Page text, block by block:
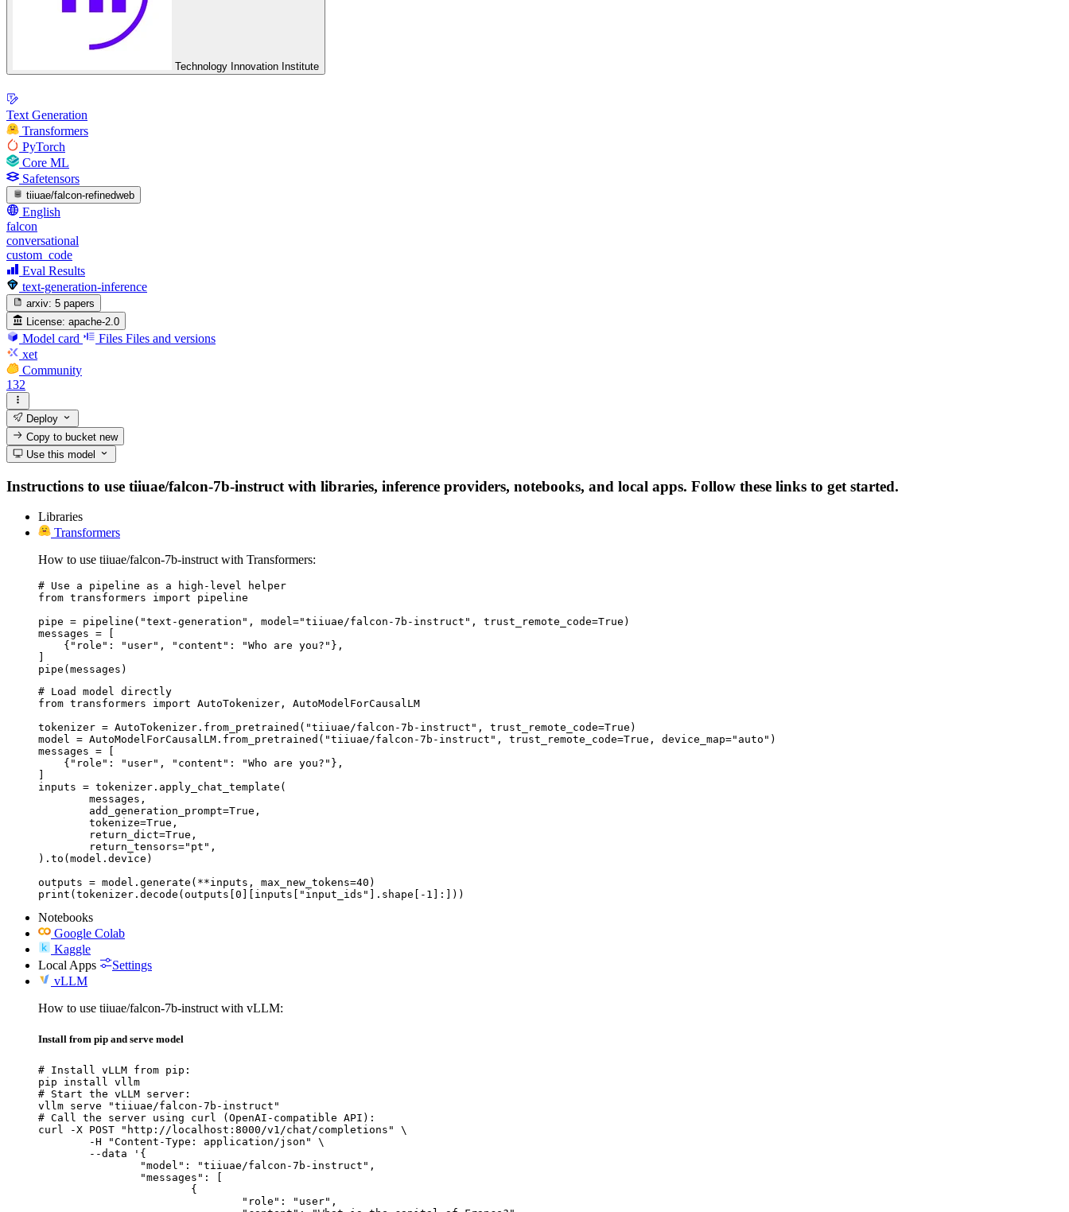
Technology Innovation Institute
Text Generation
Transformers
PyTorch
Core ML
Safetensors
tiiuae/falcon-refinedweb
English
falcon
conversational
custom_code
Eval Results
text-generation-inference
arxiv: 5 papers
License: apache-2.0
Model card Files Files and versions
xet
Community
132
Deploy
Copy to bucketnew
Use this model
Instructions to use tiiuae/falcon-7b-instruct with libraries, inference providers, notebooks, and local apps. Follow these links to get started.
Libraries
Transformers
How to use tiiuae/falcon-7b-instruct with Transformers:
# Use a pipeline as a high-level helper
from transformers import pipeline
pipe = pipeline("text-generation", model="tiiuae/falcon-7b-instruct", trust_remote_code=True)
messages = [
    {"role": "user", "content": "Who are you?"},
pipe(messages)
# Load model directly
from transformers import AutoTokenizer, AutoModelForCausalLM
tokenizer = AutoTokenizer.from_pretrained("tiiuae/falcon-7b-instruct", trust_remote_code=True)
model = AutoModelForCausalLM.from_pretrained("tiiuae/falcon-7b-instruct", trust_remote_code=True, device_map="auto")
messages = [
    {"role": "user", "content": "Who are you?"},
inputs = tokenizer.apply_chat_template(
).to(model.device)
outputs = model.generate(**inputs, max_new_tokens=40)
print(tokenizer.decode(outputs[0][inputs["input_ids"].shape[-1]:]))
Notebooks
Google Colab
Kaggle
Local Apps
Settings
vLLM
How to use tiiuae/falcon-7b-instruct with vLLM:
Install from pip and serve model
# Install vLLM from pip:
pip install vllm
# Start the vLLM server:
vllm serve "tiiuae/falcon-7b-instruct"
# Call the server using curl (OpenAI-compatible API):
curl -X POST "http://localhost:8000/v1/chat/completions" \